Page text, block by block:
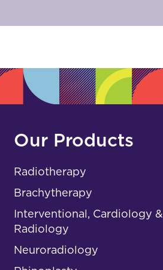
Our Products
Radiotherapy
Brachytherapy
Interventional, Cardiology &
Radiology
Neuroradiology